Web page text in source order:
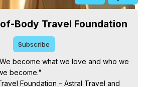
Body Travel Foundation
Subscribe
become what we love and who we
become."
Foundation – Astral Travel and